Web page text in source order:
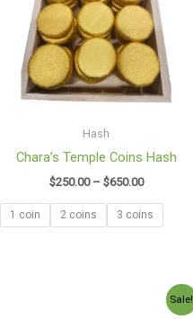
Hash
Chara’s Temple Coins Hash
$250.00 – $650.00
1 coin 2 coins 3 coins
Sale!
Price
range: